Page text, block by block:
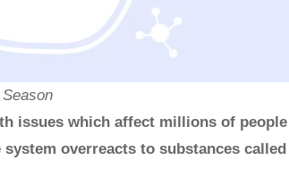
issues which affect millions of people
overreacts to substances called